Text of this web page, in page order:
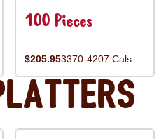
100 Pieces
$205.953370-4207 Cals